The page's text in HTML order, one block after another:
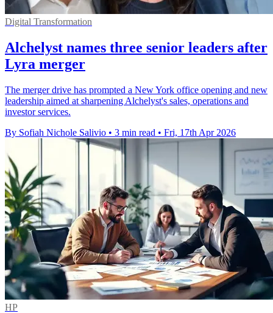
Digital Transformation
Alchelyst names three senior leaders after
Lyra merger
The merger drive has prompted a New York office opening and new
leadership aimed at sharpening Alchelyst's sales, operations and
investor services.
By Sofiah Nichole Salivio • 3 min read • Fri, 17th Apr 2026
HP